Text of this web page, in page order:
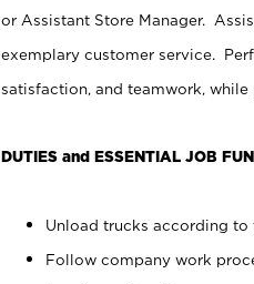
or Assistant Store Manager.
exemplary customer service.
satisfaction, and teamwork,
DUTIES and ESSENTIAL JOB
Unload trucks according to
Follow company work